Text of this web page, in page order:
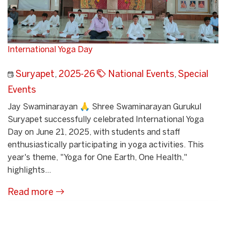
International Yoga Day
Suryapet, 2025-26 National Events, Special
Events
Jay Swaminarayan 🙏 Shree Swaminarayan Gurukul
Suryapet successfully celebrated International Yoga
Day on June 21, 2025, with students and staff
enthusiastically participating in yoga activities. This
year's theme, "Yoga for One Earth, One Health,"
highlights...
Read more